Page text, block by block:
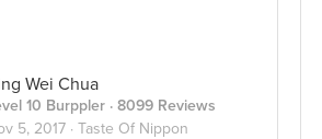
Wei Chua
10 Burppler · 8099 Reviews
5, 2017 · Taste Of Nippon